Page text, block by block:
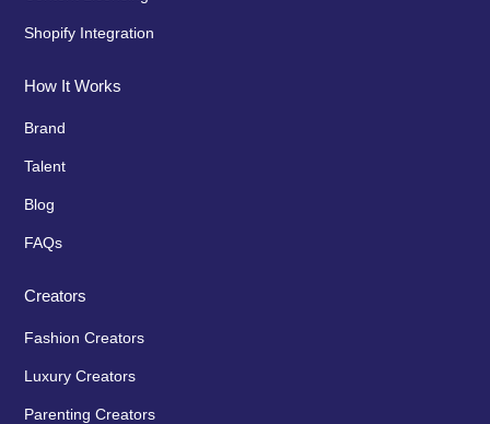
Shopify Integration
How It Works
Brand
Talent
Blog
FAQs
Creators
Fashion Creators
Luxury Creators
Parenting Creators